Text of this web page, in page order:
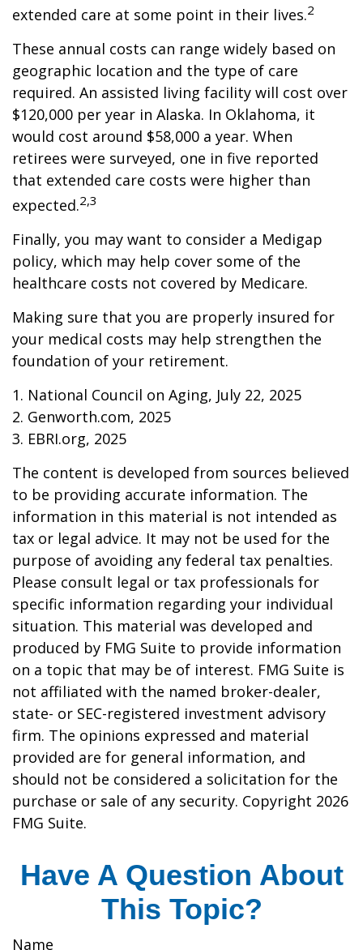
extended care at some point in their lives.2
These annual costs can range widely based on
geographic location and the type of care
required. An assisted living facility will cost over
$120,000 per year in Alaska. In Oklahoma, it
would cost around $58,000 a year. When
retirees were surveyed, one in five reported
that extended care costs were higher than
expected.2,3
Finally, you may want to consider a Medigap
policy, which may help cover some of the
healthcare costs not covered by Medicare.
Making sure that you are properly insured for
your medical costs may help strengthen the
foundation of your retirement.
1. National Council on Aging, July 22, 2025
2. Genworth.com, 2025
3. EBRI.org, 2025
The content is developed from sources believed
to be providing accurate information. The
information in this material is not intended as
tax or legal advice. It may not be used for the
purpose of avoiding any federal tax penalties.
Please consult legal or tax professionals for
specific information regarding your individual
situation. This material was developed and
produced by FMG Suite to provide information
on a topic that may be of interest. FMG Suite is
not affiliated with the named broker-dealer,
state- or SEC-registered investment advisory
firm. The opinions expressed and material
provided are for general information, and
should not be considered a solicitation for the
purchase or sale of any security. Copyright 2026
FMG Suite.
Have A Question About
This Topic?
Name